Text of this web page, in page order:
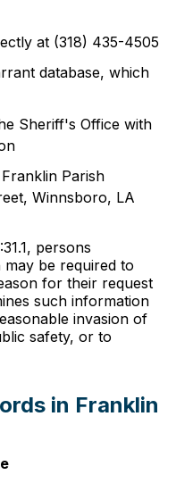
at (318) 435-4505
database, which
Sheriff's Office with
Parish
Winnsboro, LA
persons
be required to
for their request
such information
invasion of
safety, or to
in Franklin